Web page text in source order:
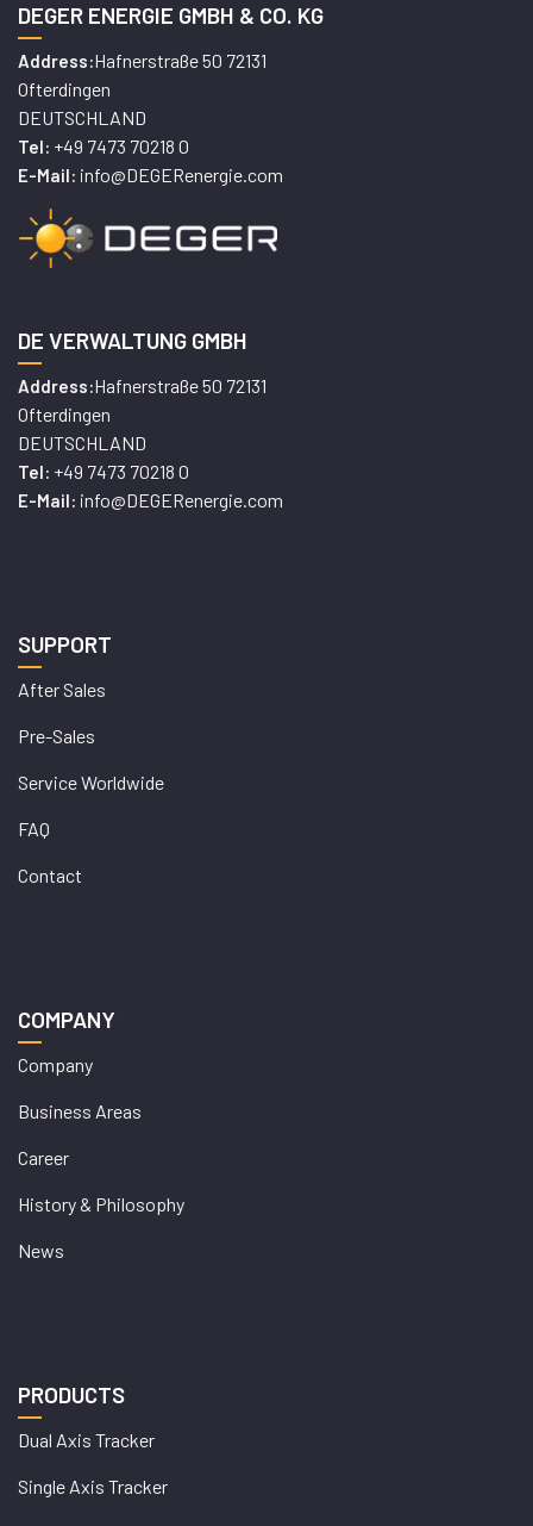
DEGER ENERGIE GMBH & CO. KG
Address:Hafnerstraße 50 72131
Ofterdingen
DEUTSCHLAND
Tel: +49 7473 70218 0
E-Mail: info@DEGERenergie.com
DE VERWALTUNG GMBH
Address:Hafnerstraße 50 72131
Ofterdingen
DEUTSCHLAND
Tel: +49 7473 70218 0
E-Mail: info@DEGERenergie.com
SUPPORT
After Sales
Pre-Sales
Service Worldwide
FAQ
Contact
COMPANY
Company
Business Areas
Career
History & Philosophy
News
PRODUCTS
Dual Axis Tracker
Single Axis Tracker